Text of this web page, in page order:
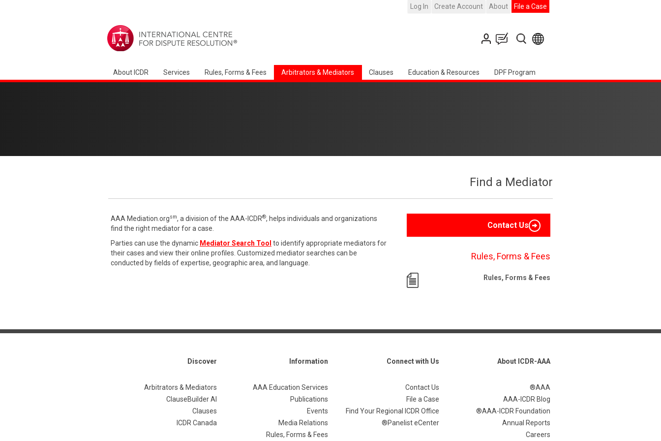
Log In Create Account About File a Case
About ICDR Services Rules, Forms & Fees Arbitrators & Mediators Clauses Education & Resources DPF Program
Find a Mediator
AAA Mediation.orgsm, a division of the AAA-ICDR®, helps individuals and organizations
find the right mediator for a case.
Parties can use the dynamic Mediator Search Tool to identify appropriate mediators for
their cases and view their online profiles. Customized mediator searches can be
conducted by fields of expertise, geographic area, and language.
Contact Us
Rules, Forms & Fees
Rules, Forms & Fees
Discover
Arbitrators & Mediators
ClauseBuilder AI
Clauses
ICDR Canada
Information
AAA Education Services
Publications
Events
Media Relations
Rules, Forms & Fees
Connect with Us
Contact Us
File a Case
Find Your Regional ICDR Office
Panelist eCenter®
About ICDR-AAA
AAA®
AAA-ICDR Blog
AAA-ICDR Foundation®
Annual Reports
Careers